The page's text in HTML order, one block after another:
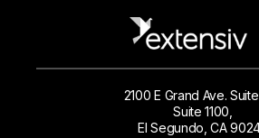
2100 E Grand Ave.
Suite 1100,
El Segundo, CA